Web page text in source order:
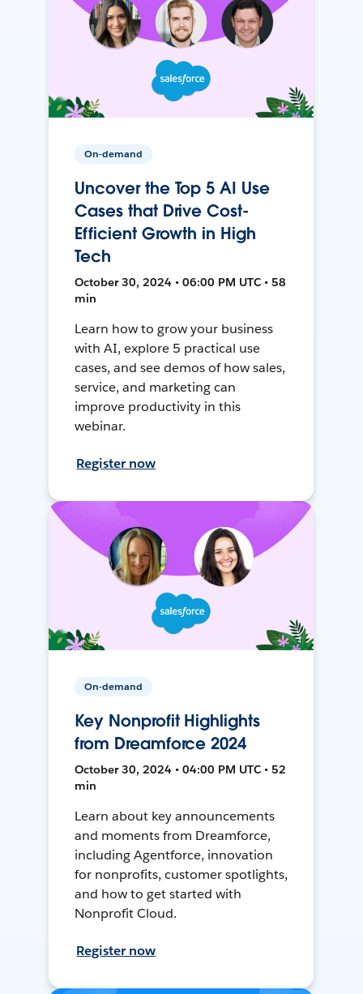
On-demand
Uncover the Top 5 AI Use
Cases that Drive Cost-
Efficient Growth in High
Tech
October 30, 2024 • 06:00 PM UTC • 58
min
Learn how to grow your business
with AI, explore 5 practical use
cases, and see demos of how sales,
service, and marketing can
improve productivity in this
webinar.
Register now
On-demand
Key Nonprofit Highlights
from Dreamforce 2024
October 30, 2024 • 04:00 PM UTC • 52
min
Learn about key announcements
and moments from Dreamforce,
including Agentforce, innovation
for nonprofits, customer spotlights,
and how to get started with
Nonprofit Cloud.
Register now